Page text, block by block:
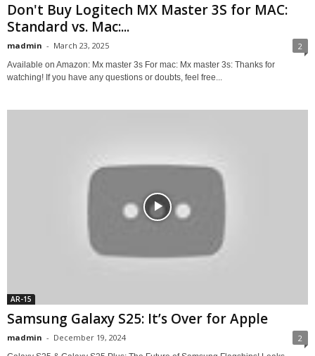
Don't Buy Logitech MX Master 3S for MAC:
Standard vs. Mac:...
madmin - March 23, 2025 2
Available on Amazon: Mx master 3s For mac: Mx master 3s: Thanks for
watching! If you have any questions or doubts, feel free...
AR-15
Samsung Galaxy S25: It’s Over for Apple
madmin - December 19, 2024 2